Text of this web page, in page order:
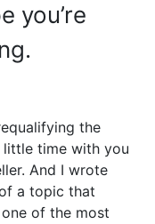
you’re
the
little time with you
And I wrote
a topic that
of the most